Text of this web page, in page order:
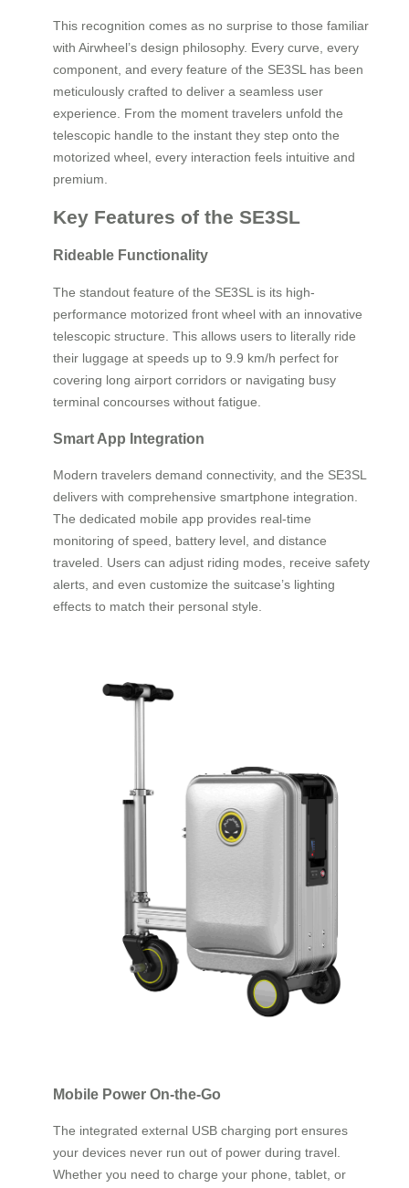
This recognition comes as no surprise to those familiar
with Airwheel’s design philosophy. Every curve, every
component, and every feature of the SE3SL has been
meticulously crafted to deliver a seamless user
experience. From the moment travelers unfold the
telescopic handle to the instant they step onto the
motorized wheel, every interaction feels intuitive and
premium.
Key Features of the SE3SL
Rideable Functionality
The standout feature of the SE3SL is its high-
performance motorized front wheel with an innovative
telescopic structure. This allows users to literally ride
their luggage at speeds up to 9.9 km/h perfect for
covering long airport corridors or navigating busy
terminal concourses without fatigue.
Smart App Integration
Modern travelers demand connectivity, and the SE3SL
delivers with comprehensive smartphone integration.
The dedicated mobile app provides real-time
monitoring of speed, battery level, and distance
traveled. Users can adjust riding modes, receive safety
alerts, and even customize the suitcase’s lighting
effects to match their personal style.
Mobile Power On-the-Go
The integrated external USB charging port ensures
your devices never run out of power during travel.
Whether you need to charge your phone, tablet, or